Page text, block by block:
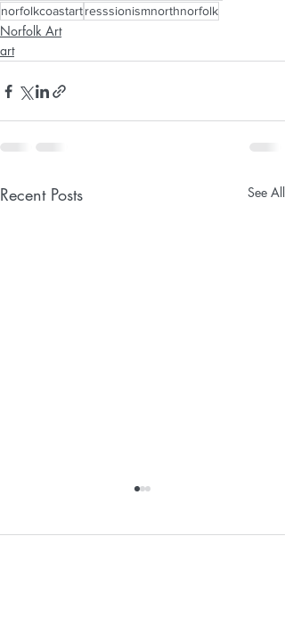
norfolkcoastartresssionismnorthnorfolk
Norfolk Art
art
Recent Posts See All